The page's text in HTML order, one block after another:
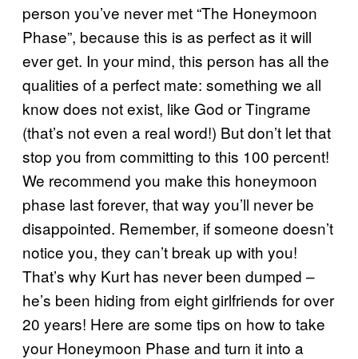
person you’ve never met “The Honeymoon
Phase”, because this is as perfect as it will
ever get. In your mind, this person has all the
qualities of a perfect mate: something we all
know does not exist, like God or Tingrame
(that’s not even a real word!) But don’t let that
stop you from committing to this 100 percent!
We recommend you make this honeymoon
phase last forever, that way you’ll never be
disappointed. Remember, if someone doesn’t
notice you, they can’t break up with you!
That’s why Kurt has never been dumped –
he’s been hiding from eight girlfriends for over
20 years! Here are some tips on how to take
your Honeymoon Phase and turn it into a